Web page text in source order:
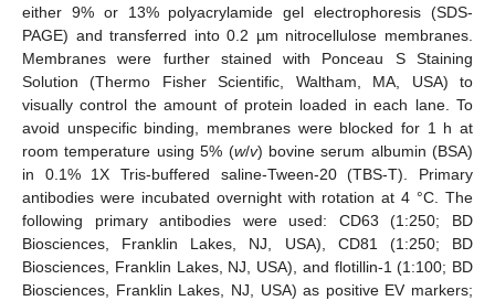
either 9% or 13% polyacrylamide gel electrophoresis (SDS-
PAGE) and transferred into 0.2 µm nitrocellulose membranes.
Membranes were further stained with Ponceau S Staining
Solution (Thermo Fisher Scientific, Waltham, MA, USA) to
visually control the amount of protein loaded in each lane. To
avoid unspecific binding, membranes were blocked for 1 h at
room temperature using 5% (w/v) bovine serum albumin (BSA)
in 0.1% 1X Tris-buffered saline-Tween-20 (TBS-T). Primary
antibodies were incubated overnight with rotation at 4 °C. The
following primary antibodies were used: CD63 (1:250; BD
Biosciences, Franklin Lakes, NJ, USA), CD81 (1:250; BD
Biosciences, Franklin Lakes, NJ, USA), and flotillin-1 (1:100; BD
Biosciences, Franklin Lakes, NJ, USA) as positive EV markers;